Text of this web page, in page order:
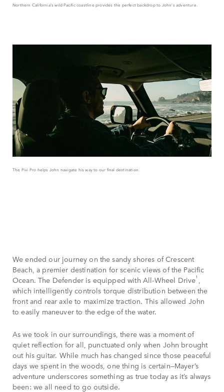
Northern California’s wild Pacific coastline provides the perfect backdrop to John’s adventure.
The Pivi Pro helps John navigate his way to our final destination.
We ended our journey on the sandy shores of Crescent
Beach, a premier destination for scenic views of the Pacific
Ocean. The Defender is equipped with All-Wheel Drive1
which intelligently controls torque distribution between the
front and rear axle to maximize traction. This allowed John
to easily maneuver to the edge of the water.
As we took in our surroundings, there was a moment of
quiet reflection for all, punctuated only when John brought
out his guitar. While much has changed since those peaceful
days we spent in the woods, one thing is certain—Mayer’s
adventure underscores something as true today as it’s always
been: we all need to go outside.